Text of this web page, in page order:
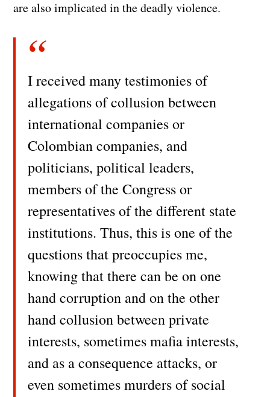
are also implicated in the deadly violence.
I received many testimonies of
allegations of collusion between
international companies or
Colombian companies, and
politicians, political leaders,
members of the Congress or
representatives of the different state
institutions. Thus, this is one of the
questions that preoccupies me,
knowing that there can be on one
hand corruption and on the other
hand collusion between private
interests, sometimes mafia interests,
and as a consequence attacks, or
even sometimes murders of social